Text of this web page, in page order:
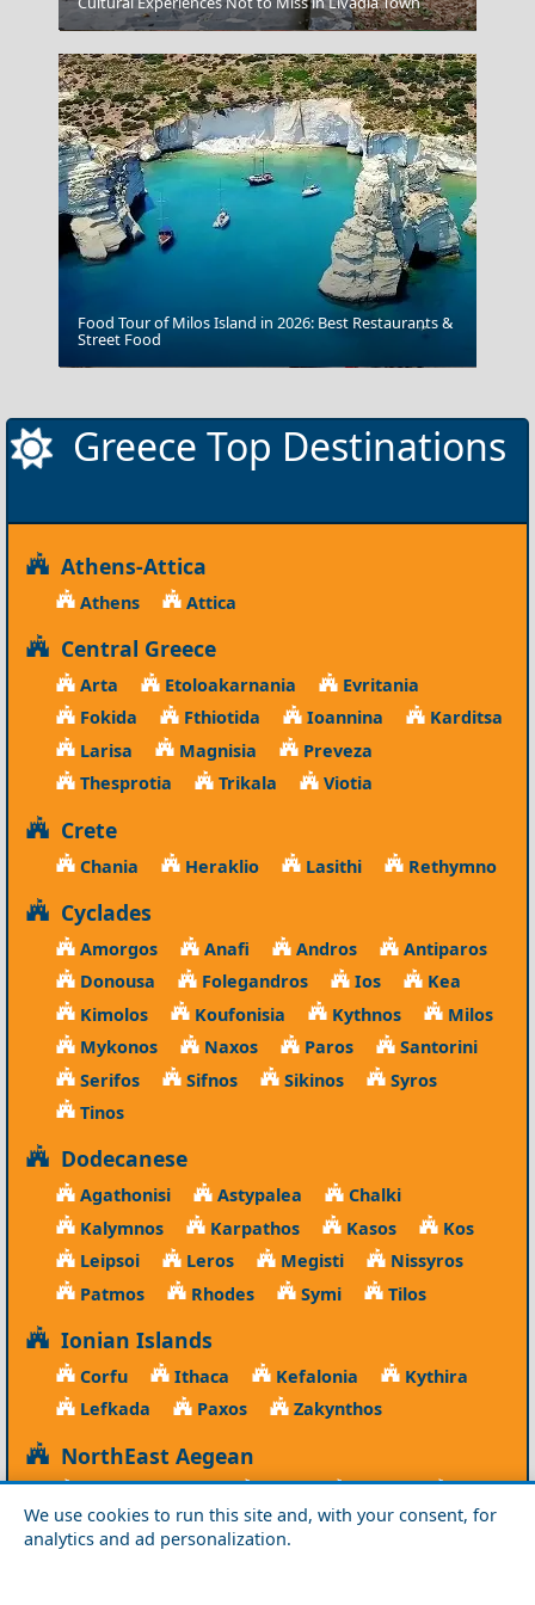
We use cookies to run this site and, with your consent, for
analytics and ad personalization.
Delphi
Food Tour of Milos Island in 2026: Best Restaurants &
Street Food
Greece Top Destinations
Athens-Attica
Athens Attica
Central Greece
Arta Etoloakarnania
Evritania
Fokida
Fthiotida Ioannina
Karditsa
Larisa
Magnisia
Preveza
Thesprotia
Trikala Viotia
Crete
Chania Heraklio Lasithi Rethymno
Cyclades
Amorgos Anafi Andros
Antiparos
Donousa
Folegandros Ios
Kea
Kimolos
Koufonisia Kythnos
Milos
Mykonos
Naxos Paros
Santorini
Serifos
Sifnos Sikinos
Syros
Tinos
Dodecanese
Agathonisi Astypalea
Chalki
Kalymnos
Karpathos Kasos
Kos
Leipsoi
Leros Megisti
Nissyros
Patmos
Rhodes Symi Tilos
Ionian Islands
Corfu Ithaca Kefalonia
Kythira
Lefkada
Paxos Zakynthos
NorthEast Aegean
Agios Efstratios Chios Fourni
Icaria
Lesvos
Limnos Psara Samos